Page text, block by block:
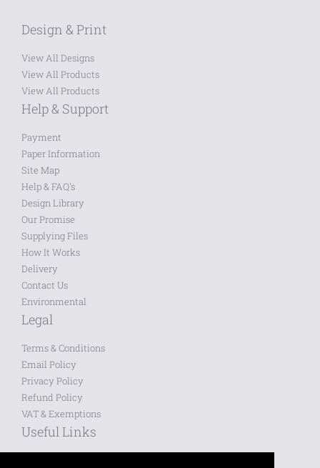
Design & Print
View All Designs
View All Products
View All Products
Help & Support
Payment
Paper Information
Site Map
Help & FAQ's
Design Library
Our Promise
Supplying Files
How It Works
Delivery
Contact Us
Environmental
Legal
Terms & Conditions
Email Policy
Privacy Policy
Refund Policy
VAT & Exemptions
Useful Links